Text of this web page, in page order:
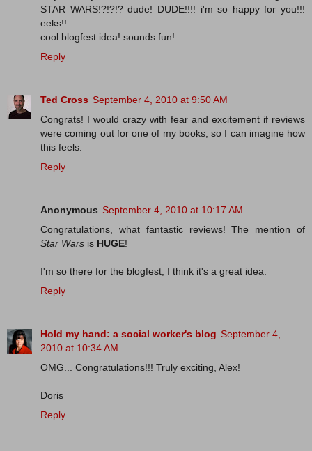
STAR WARS!?!?!? dude! DUDE!!!! i'm so happy for you!!!
eeks!!
cool blogfest idea! sounds fun!
Reply
Ted Cross September 4, 2010 at 9:50 AM
Congrats! I would crazy with fear and excitement if reviews
were coming out for one of my books, so I can imagine how
this feels.
Reply
Anonymous September 4, 2010 at 10:17 AM
Congratulations, what fantastic reviews! The mention of
Star Wars is HUGE!
I'm so there for the blogfest, I think it's a great idea.
Reply
Hold my hand: a social worker's blog September 4,
2010 at 10:34 AM
OMG... Congratulations!!! Truly exciting, Alex!
Doris
Reply